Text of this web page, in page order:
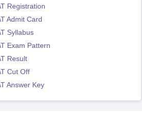
Registration
Admit Card
Syllabus
Exam Pattern
Result
Cut Off
Answer Key